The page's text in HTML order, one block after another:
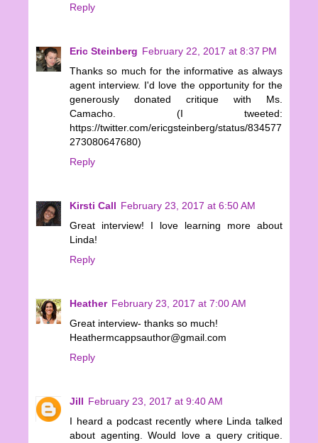
Reply
Eric Steinberg February 22, 2017 at 8:37 PM
Thanks so much for the informative as always
agent interview. I'd love the opportunity for the
generously donated critique with Ms.
Camacho. (I tweeted:
https://twitter.com/ericgsteinberg/status/834577
273080647680)
Reply
Kirsti Call February 23, 2017 at 6:50 AM
Great interview! I love learning more about
Linda!
Reply
Heather February 23, 2017 at 7:00 AM
Great interview- thanks so much!
Heathermcappsauthor@gmail.com
Reply
Jill February 23, 2017 at 9:40 AM
I heard a podcast recently where Linda talked
about agenting. Would love a query critique.